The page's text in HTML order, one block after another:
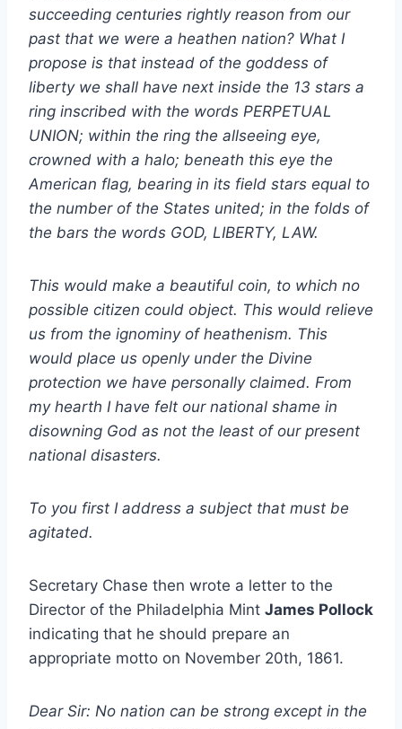
succeeding centuries rightly reason from our
past that we were a heathen nation? What I
propose is that instead of the goddess of
liberty we shall have next inside the 13 stars a
ring inscribed with the words PERPETUAL
UNION; within the ring the allseeing eye,
crowned with a halo; beneath this eye the
American flag, bearing in its field stars equal to
the number of the States united; in the folds of
the bars the words GOD, LIBERTY, LAW.
This would make a beautiful coin, to which no
possible citizen could object. This would relieve
us from the ignominy of heathenism. This
would place us openly under the Divine
protection we have personally claimed. From
my hearth I have felt our national shame in
disowning God as not the least of our present
national disasters.
To you first I address a subject that must be
agitated.
Secretary Chase then wrote a letter to the
Director of the Philadelphia Mint James Pollock
indicating that he should prepare an
appropriate motto on November 20th, 1861.
Dear Sir: No nation can be strong except in the